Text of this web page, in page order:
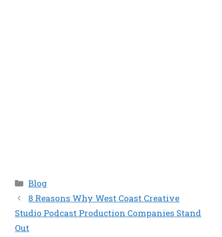
Categories
Blog
8 Reasons Why West Coast Creative
Studio Podcast Production Companies Stand
Out